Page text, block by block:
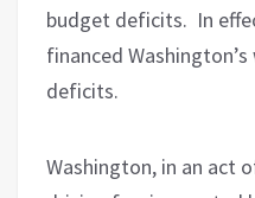
budget deficits. In
financed
deficits.
Washington, in an act